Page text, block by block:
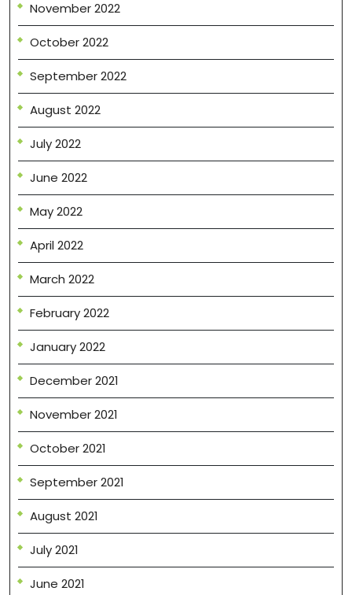
November 2022
October 2022
September 2022
August 2022
July 2022
June 2022
May 2022
April 2022
March 2022
February 2022
January 2022
December 2021
November 2021
October 2021
September 2021
August 2021
July 2021
June 2021